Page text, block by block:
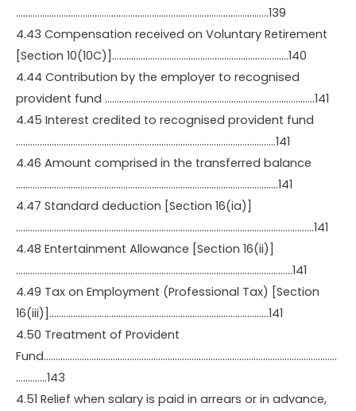
…………………………………………………………………………………………….139
4.43 Compensation received on Voluntary Retirement
[Section 10(10C)]………………………………………………………………..140
4.44 Contribution by the employer to recognised
provident fund …………………………………………………………………………….141
4.45 Interest credited to recognised provident fund
……………………………………………………………………………………………….141
4.46 Amount comprised in the transferred balance
………………………………………………………………………………………………..141
4.47 Standard deduction [Section 16(ia)]
……………………………………………………………………………………………………………..141
4.48 Entertainment Allowance [Section 16(ii)]
……………………………………………………………………………………………………..141
4.49 Tax on Employment (Professional Tax) [Section
16(iii)]………………………………………………………………………………..141
4.50 Treatment of Provident
Fund……………………………………………………………………………………………………………
………….143
4.51 Relief when salary is paid in arrears or in advance,